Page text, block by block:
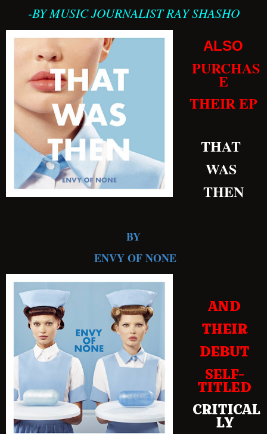
-BY MUSIC JOURNALIST RAY SHASHO
ALSO
PURCHAS
E
THEIR EP
THAT
WAS
THEN
BY
ENVY OF NONE
AND
THEIR
DEBUT
SELF-
TITLED
CRITICAL
LY